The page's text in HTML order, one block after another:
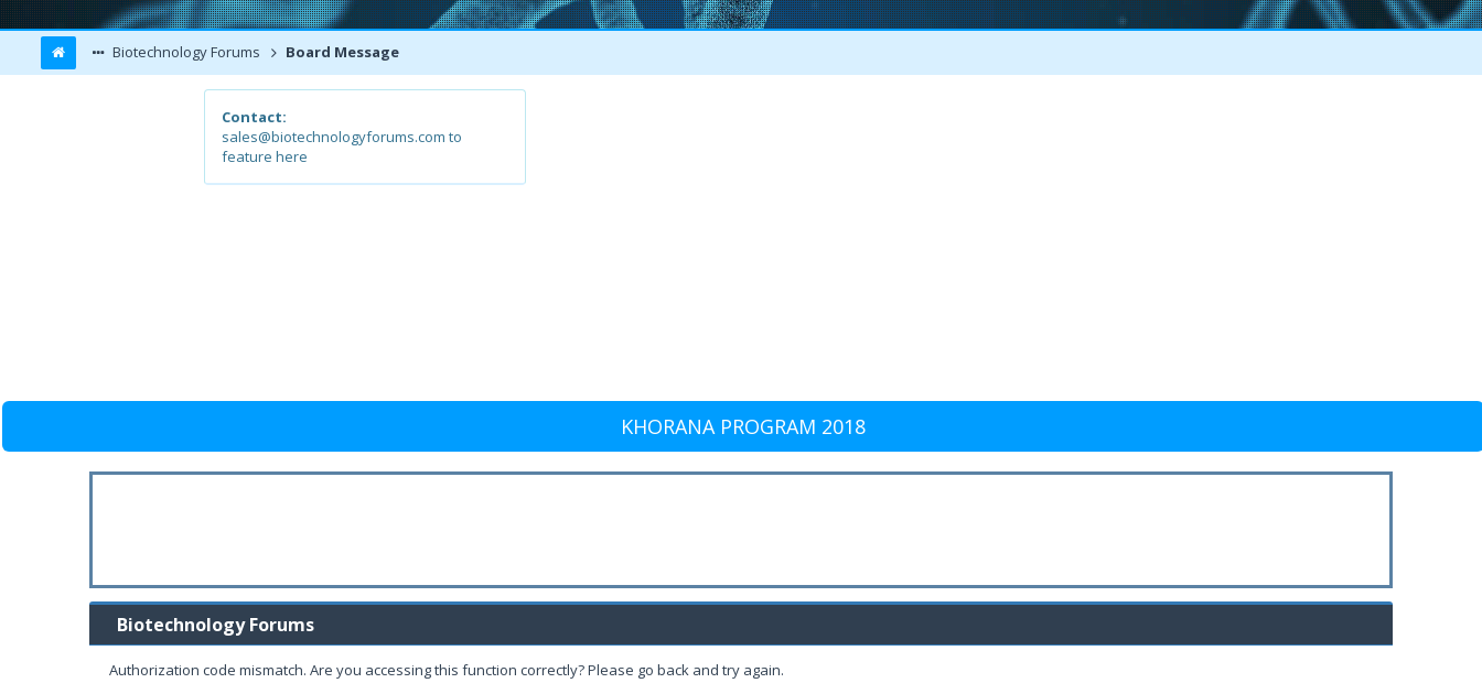
Biotechnology Forums Board Message
Contact:
sales@biotechnologyforums.com to
feature here
KHORANA PROGRAM 2018
Biotechnology Forums
Authorization code mismatch. Are you accessing this function correctly? Please go back and try again.